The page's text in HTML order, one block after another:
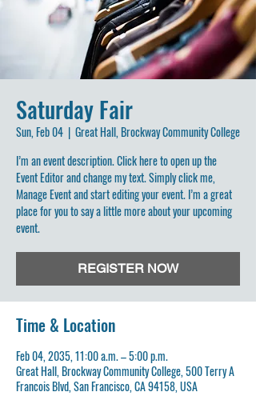
Saturday Fair
Sun, Feb 04
  |
Great Hall, Brockway Community College
I’m an event description. Click here to open up the
Event Editor and change my text. Simply click me,
Manage Event and start editing your event. I’m a great
place for you to say a little more about your upcoming
event.
REGISTER NOW
Time & Location
Feb 04, 2035, 11:00 a.m. – 5:00 p.m.
Great Hall, Brockway Community College, 500 Terry A
Francois Blvd, San Francisco, CA 94158, USA